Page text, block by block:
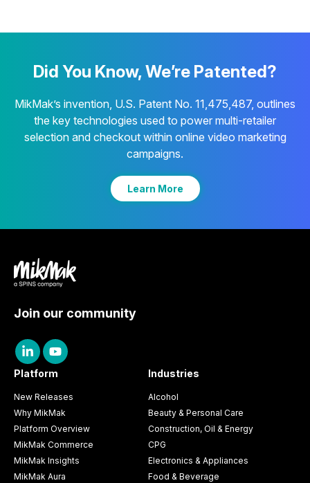
Did You Know, We’re Patented?
MikMak’s invention, U.S. Patent No. 11,475,487, outlines
the key technologies used to power multi-retailer
selection and checkout within online video marketing
campaigns.
Learn More
Join our community
Platform
New Releases
Why MikMak
Platform Overview
MikMak Commerce
MikMak Insights
MikMak Aura
Industries
Alcohol
Beauty & Personal Care
Construction, Oil & Energy
CPG
Electronics & Appliances
Food & Beverage